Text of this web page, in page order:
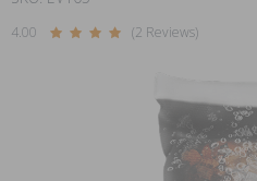
4.00 (2 Reviews)